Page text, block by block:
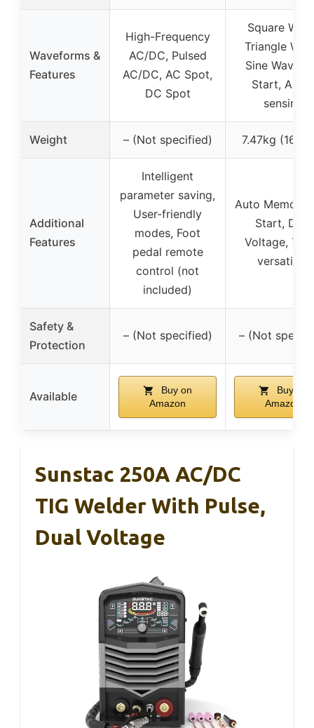
Waveforms &
Features
High-Frequency
AC/DC, Pulsed
AC/DC, AC Spot,
DC Spot
Square
Triangle
Sine Wave,
Start, Auto-
sensing
Weight – (Not specified) 7.47kg
Additional
Features
Intelligent
parameter saving,
User-friendly
modes, Foot
pedal remote
control (not
included)
Auto Memory,
Start, Dual
Voltage, 7-
versatility
Safety &
Protection
– (Not specified) – (Not
Available
Buy on
Amazon
Buy on
Amazon
Sunstac 250A AC/DC
TIG Welder With Pulse,
Dual Voltage